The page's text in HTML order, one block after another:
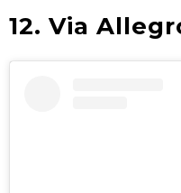
12. Via